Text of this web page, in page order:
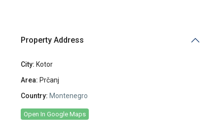
Property Address
City: Kotor
Area: Prčanj
Country: Montenegro
Open In Google Maps